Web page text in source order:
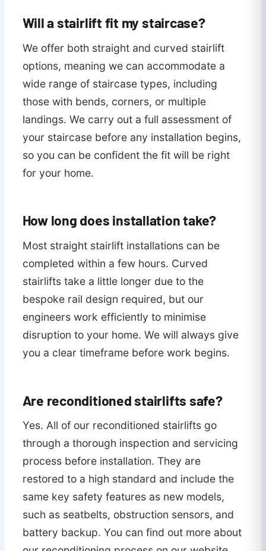
Will a stairlift fit my staircase?
We offer both straight and curved stairlift
options, meaning we can accommodate a
wide range of staircase types, including
those with bends, corners, or multiple
landings. We carry out a full assessment of
your staircase before any installation begins,
so you can be confident the fit will be right
for your home.
How long does installation take?
Most straight stairlift installations can be
completed within a few hours. Curved
stairlifts take a little longer due to the
bespoke rail design required, but our
engineers work efficiently to minimise
disruption to your home. We will always give
you a clear timeframe before work begins.
Are reconditioned stairlifts safe?
Yes. All of our reconditioned stairlifts go
through a thorough inspection and servicing
process before installation. They are
restored to a high standard and include the
same key safety features as new models,
such as seatbelts, obstruction sensors, and
battery backup. You can find out more about